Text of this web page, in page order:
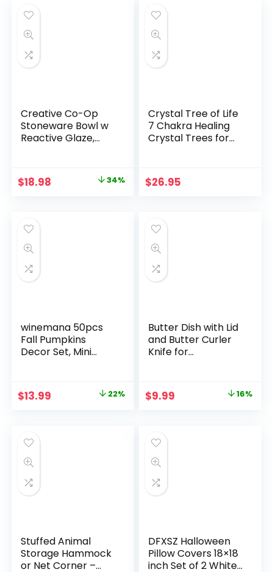
Creative Co-Op
Stoneware Bowl w
Reactive Glaze,
Original
$28.72.
$18.98 34%
Crystal Tree of Life
7 Chakra Healing
Crystal Trees for
Room Decor,
Handmade Bonsai
Good Luck Birthday
Gifts for Women,
Mom
$26.95
winemana 50pcs
Fall Pumpkins
Decor Set, Mini
Decorations for
Home, Fall
Thanksgiving Vase
Filler, Harvest
Farmhouse Table
Original
$17.99.
$13.99 22%
Butter Dish with Lid
and Butter Curler
Knife for
Keeper Container
with High-quality
Farmhouse Decor
Original
$11.89.
$9.99 16%
Stuffed Animal
Storage Hammock
or Net Corner –
DFXSZ Halloween
Pillow Covers 18×18
inch Set of 2 White